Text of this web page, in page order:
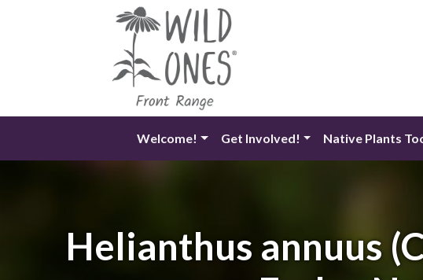
Welcome! Get Involved! Native Plants
Helianthus annuus